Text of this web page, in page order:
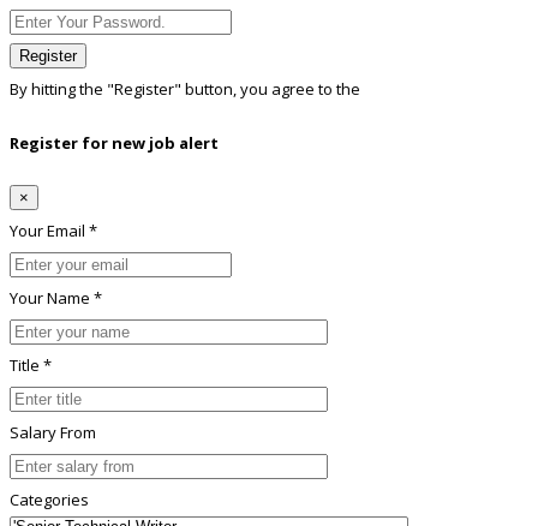
Register
By hitting the "Register" button, you agree to the
Register for new job alert
×
Your Email *
Your Name *
Title *
Salary From
Categories